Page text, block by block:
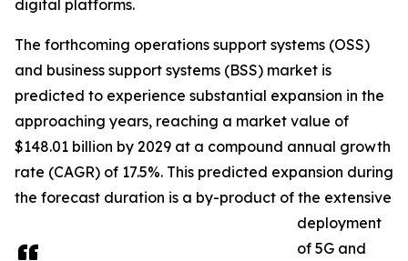
digital platforms.
The forthcoming operations support systems (OSS)
and business support systems (BSS) market is
predicted to experience substantial expansion in the
approaching years, reaching a market value of
$148.01 billion by 2029 at a compound annual growth
rate (CAGR) of 17.5%. This predicted expansion during
the forecast duration is a by-product of the extensive
deployment
of 5G and